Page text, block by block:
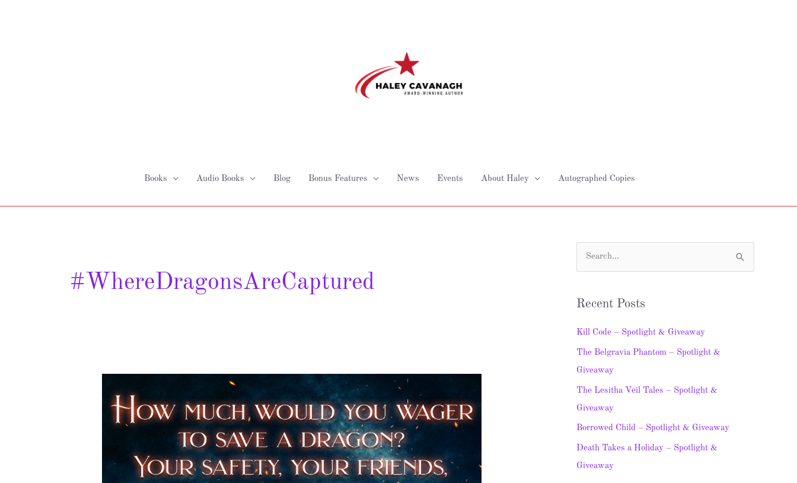
Books Audio Books Blog Bonus Features News Events About Haley Autographed Copies
#WhereDragonsAreCaptured
Dragons
are
Captured
Spotlight
&
Giveaway
c
h
f
o
r
Recent Posts
Kill Code – Spotlight & Giveaway
The Belgravia Phantom – Spotlight &
Giveaway
The Lesitha Veil Tales – Spotlight &
Giveaway
Borrowed Child – Spotlight & Giveaway
Death Takes a Holiday – Spotlight &
Giveaway